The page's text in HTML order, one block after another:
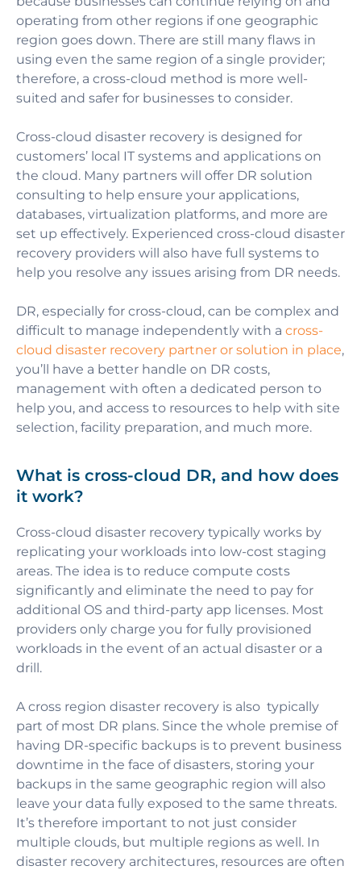
operating from other regions if one geographic
region goes down. There are still many flaws in
using even the same region of a single provider;
therefore, a cross-cloud method is more well-
suited and safer for businesses to consider.
Cross-cloud disaster recovery is designed for
customers’ local IT systems and applications on
the cloud. Many partners will offer DR solution
consulting to help ensure your applications,
databases, virtualization platforms, and more are
set up effectively. Experienced cross-cloud disaster
recovery providers will also have full systems to
help you resolve any issues arising from DR needs.
DR, especially for cross-cloud, can be complex and
difficult to manage independently with a cross-
cloud disaster recovery partner or solution in place,
you’ll have a better handle on DR costs,
management with often a dedicated person to
help you, and access to resources to help with site
selection, facility preparation, and much more.
What is cross-cloud DR, and how does
it work?
Cross-cloud disaster recovery typically works by
replicating your workloads into low-cost staging
areas. The idea is to reduce compute costs
significantly and eliminate the need to pay for
additional OS and third-party app licenses. Most
providers only charge you for fully provisioned
workloads in the event of an actual disaster or a
drill.
A cross region disaster recovery is also typically
part of most DR plans. Since the whole premise of
having DR-specific backups is to prevent business
downtime in the face of disasters, storing your
backups in the same geographic region will also
leave your data fully exposed to the same threats.
It’s therefore important to not just consider
multiple clouds, but multiple regions as well. In
disaster recovery architectures, resources are often